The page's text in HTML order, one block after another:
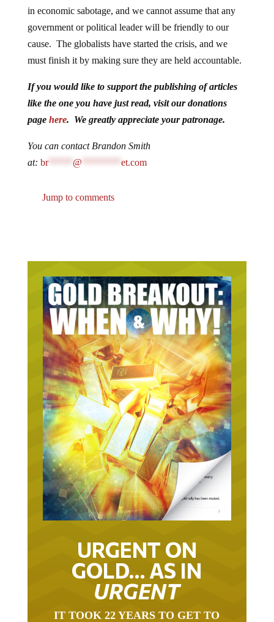
in economic sabotage, and we cannot assume that any
government or political leader will be friendly to our
cause. The globalists have started the crisis, and we
must finish it by making sure they are held accountable.
If you would like to support the publishing of articles
like the one you have just read, visit our donations
page here. We greatly appreciate your patronage.
You can contact Brandon Smith
at: br***** @ et.com
Jump to comments
URGENT ON
GOLD… AS IN
URGENT
IT TOOK 22 YEARS TO GET TO